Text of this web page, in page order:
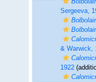
Sergeeva,
& Warwick,
1922